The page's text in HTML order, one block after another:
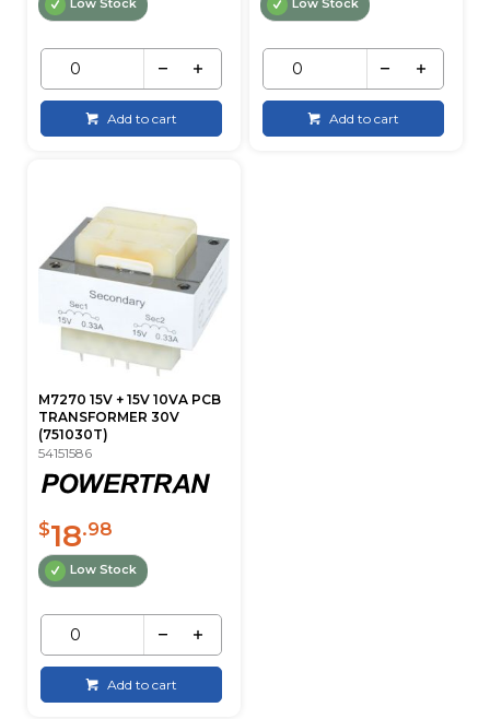
Low Stock
Add to cart
Low Stock
Add to cart
M7270 15V + 15V 10VA PCB
TRANSFORMER 30V
(751030T)
54151586
$18.98
Low Stock
Add to cart